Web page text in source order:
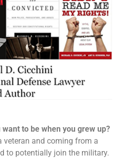
to be when you grew up?
veteran and coming from a
to potentially join the military.